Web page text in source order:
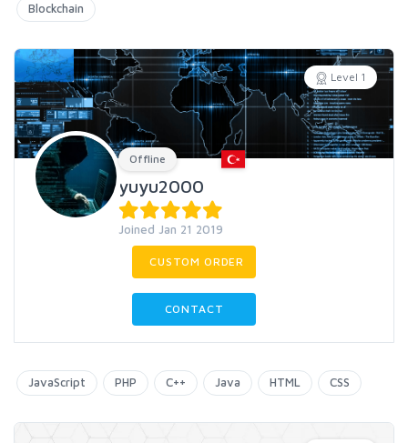
Blockchain
Level 1
Offline
yuyu2000
Joined Jan 21 2019
CUSTOM ORDER
CONTACT
JavaScript PHP C++ Java HTML CSS